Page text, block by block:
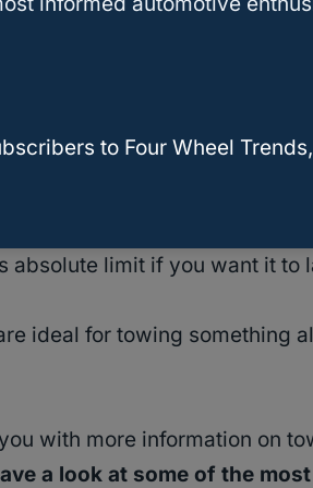
lbs
absolute limit if you want it to
ideal for towing something
with more information on
a look at some of the
to Four Wheel Trends,